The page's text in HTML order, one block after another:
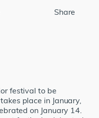
Share
festival to be
place in January,
on January 14.